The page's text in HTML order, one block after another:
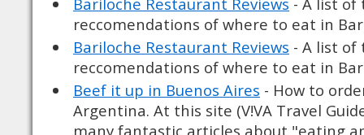
reccomendations of where to eat in
Bariloche Restaurant Reviews - A list
reccomendations of where to eat in
Beef it up in Buenos Aires - How to
Argentina. At this site (V!VA Travel
many fantastic articles about "eating